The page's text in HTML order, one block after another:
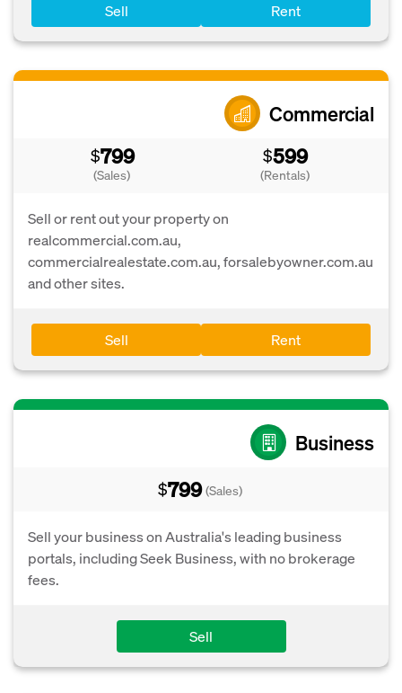
Sell Rent
Commercial
$799
(Sales)
$599
(Rentals)
Sell or rent out your property on
realcommercial.com.au,
commercialrealestate.com.au, forsalebyowner.com.au
and other sites.
Sell Rent
Business
$799 (Sales)
Sell your business on Australia's leading business
portals, including Seek Business, with no brokerage
fees.
Sell